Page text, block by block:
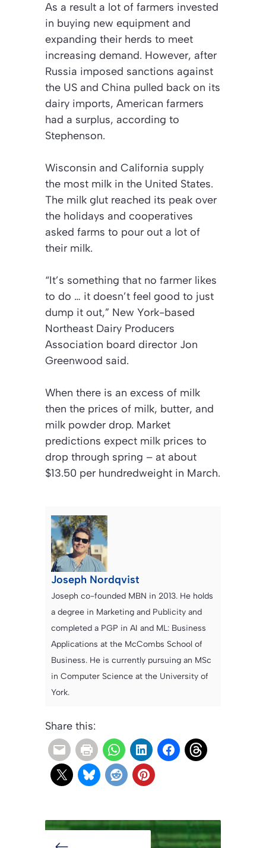
As a result a lot of farmers invested
in buying new equipment and
expanding their herds to meet
increasing demand. However, after
Russia imposed sanctions against
the US and China pulled back on its
dairy imports, American farmers
had a surplus, according to
Stephenson.
Wisconsin and California supply
the most milk in the United States.
The milk glut reached its peak over
the holidays and cooperatives
asked farms to pour out a lot of
their milk.
“It’s something that no farmer likes
to do … it doesn’t feel good to just
dump it out,” New York-based
Northeast Dairy Producers
Association board director Jon
Greenwood said.
When there is an excess of milk
then the prices of milk, butter, and
milk powder drop. Market
predictions expect milk prices to
drop through spring – at about
$13.50 per hundredweight in March.
Joseph Nordqvist
Joseph co-founded MBN in 2013. He holds
a degree in Marketing and Publicity and
completed a PGP in AI and ML: Business
Applications at the McCombs School of
Business. He is currently pursuing an MSc
in Computer Science at the University of
York.
Share this: